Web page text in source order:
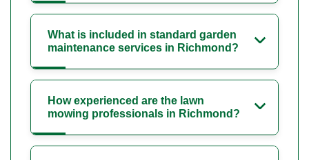
What is included in standard garden
maintenance services in Richmond?
How experienced are the lawn
mowing professionals in Richmond?